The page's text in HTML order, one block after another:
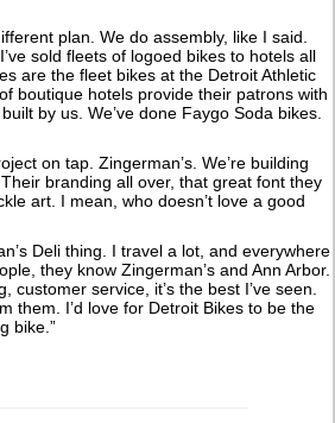
plan. We do assembly, like I said.
sold fleets of logoed bikes to hotels all
are the fleet bikes at the Detroit Athletic
boutique hotels provide their patrons with
by us. We’ve done Faygo Soda bikes.
on tap. Zingerman’s. We’re building
branding all over, that great font they
art. I mean, who doesn’t love a good
Deli thing. I travel a lot, and everywhere
they know Zingerman’s and Ann Arbor.
customer service, it’s the best I’ve seen.
them. I’d love for Detroit Bikes to be the
bike.”